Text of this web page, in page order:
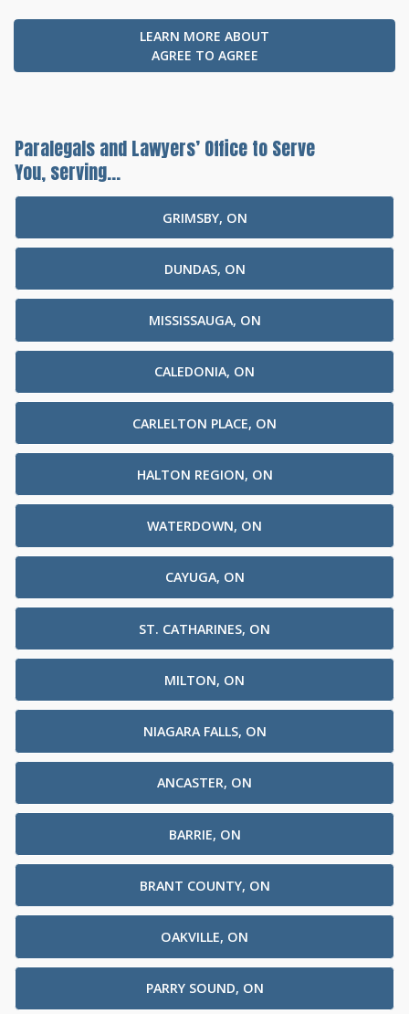
LEARN MORE ABOUT
AGREE TO AGREE
Paralegals and Lawyers’ Office to Serve
You, serving...
GRIMSBY, ON
DUNDAS, ON
MISSISSAUGA, ON
CALEDONIA, ON
CARLELTON PLACE, ON
HALTON REGION, ON
WATERDOWN, ON
CAYUGA, ON
ST. CATHARINES, ON
MILTON, ON
NIAGARA FALLS, ON
ANCASTER, ON
BARRIE, ON
BRANT COUNTY, ON
OAKVILLE, ON
PARRY SOUND, ON